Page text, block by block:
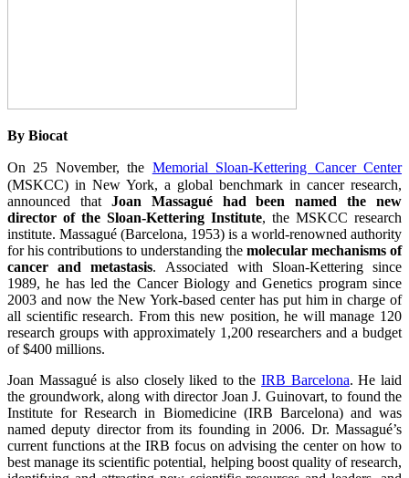
By Biocat
On 25 November, the Memorial Sloan-Kettering Cancer Center
(MSKCC) in New York, a global benchmark in cancer research,
announced that Joan Massagué had been named the new
director of the Sloan-Kettering Institute, the MSKCC research
institute. Massagué (Barcelona, 1953) is a world-renowned authority
for his contributions to understanding the molecular mechanisms of
cancer and metastasis. Associated with Sloan-Kettering since
1989, he has led the Cancer Biology and Genetics program since
2003 and now the New York-based center has put him in charge of
all scientific research. From this new position, he will manage 120
research groups with approximately 1,200 researchers and a budget
of $400 millions.
Joan Massagué is also closely liked to theIRB Barcelona. He laid
the groundwork, along with director Joan J. Guinovart, to found the
Institute for Research in Biomedicine (IRB Barcelona) and was
named deputy director from its founding in 2006. Dr. Massagué’s
current functions at the IRB focus on advising the center on how to
best manage its scientific potential, helping boost quality of research,